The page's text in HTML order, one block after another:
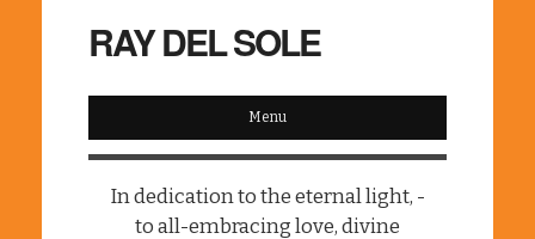
RAY DEL SOLE
Menu
In dedication to the eternal light, -
to all-embracing love, divine